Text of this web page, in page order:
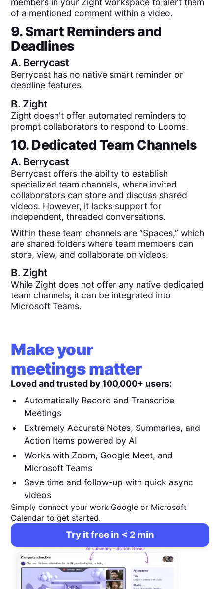
of a mentioned comment within a video.
9. Smart Reminders and
Deadlines
A. Berrycast
Berrycast has no native smart reminder or
deadline features.
B. Zight
Zight doesn't offer automated reminders to
prompt collaborators to respond to Looms.
10. Dedicated Team Channels
A. Berrycast
Berrycast offers the ability to establish
specialized team channels, where invited
collaborators can store and discuss shared
videos. However, it lacks support for
independent, threaded conversations.
Within these team channels are “Spaces,” which
are shared folders where team members can
store, view, and collaborate on videos.
B. Zight
While Zight does not offer any native dedicated
team channels, it can be integrated into
Microsoft Teams.
Make your
meetings matter
Loved and trusted by 100,000+ users:
Automatically Record and Transcribe
Meetings
Extremely Accurate Notes, Summaries, and
Action Items powered by AI
Works with Zoom, Google Meet, and
Microsoft Teams
Save time and follow-up with quick async
videos
Simply connect your work Google or Microsoft
Calendar to get started.
Try it free in < 2 min